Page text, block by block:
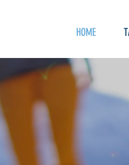
HOME